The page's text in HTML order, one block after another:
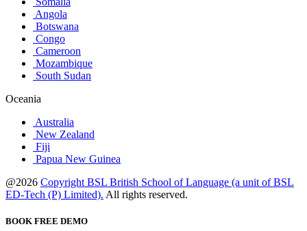
Angola
Botswana
Congo
Cameroon
Mozambique
South Sudan
Oceania
Australia
New Zealand
Fiji
Papua New Guinea
@2026 Copyright BSL British School of Language (a unit of BSL
ED-Tech (P) Limited). All rights reserved.
BOOK FREE DEMO